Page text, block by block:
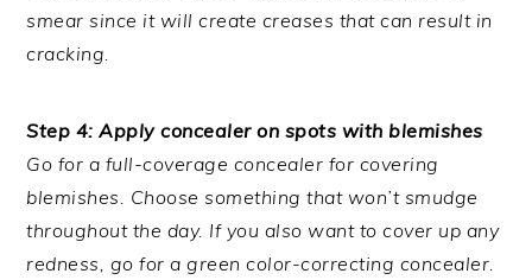
smear since it will create creases that can result in
cracking.
Step 4: Apply concealer on spots with blemishes
Go for a full-coverage concealer for covering
blemishes. Choose something that won’t smudge
throughout the day. If you also want to cover up any
redness, go for a green color-correcting concealer.